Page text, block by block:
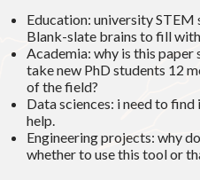
Education: university STEM
Blank-slate brains to fill
Academia: why is this paper
take new PhD students 12
of the field?
Data sciences: i need to
help.
Engineering projects: why
whether to use this tool or